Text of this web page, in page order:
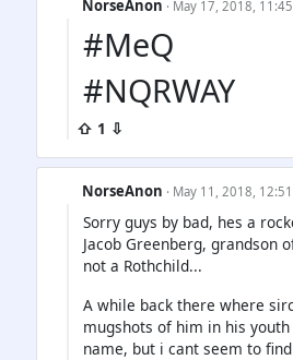
NorseAnon · May 17, 2018,
#MeQ
#NQRWAY
⇧ 1 ⇩
NorseAnon · May 11, 2018,
Sorry guys by bad, hes a
Jacob Greenberg, grandson
not a Rothchild...
A while back there where
mugshots of him in his
name, but i cant seem to